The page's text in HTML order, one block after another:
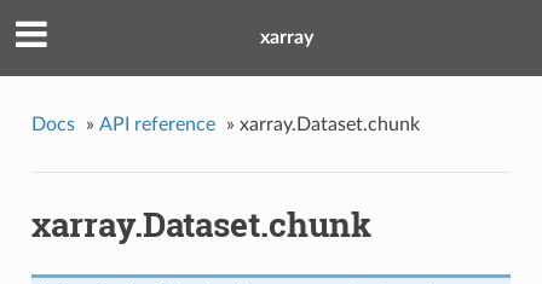
xarray
Docs » API reference » xarray.Dataset.chunk
xarray.Dataset.chunk